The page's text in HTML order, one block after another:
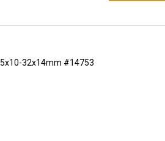
32x14mm #14753